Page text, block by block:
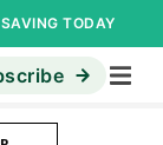
TODAY